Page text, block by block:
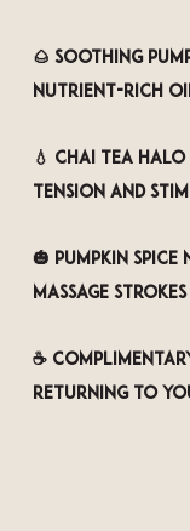
🌰 Soothing
nutrient-rich oil
💧 Chai Tea
tension and
🎃 Pumpkin
massage
☕
returning to